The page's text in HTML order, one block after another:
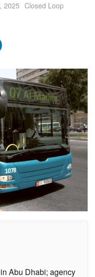
2025 Closed Loop
Abu Dhabi; agency